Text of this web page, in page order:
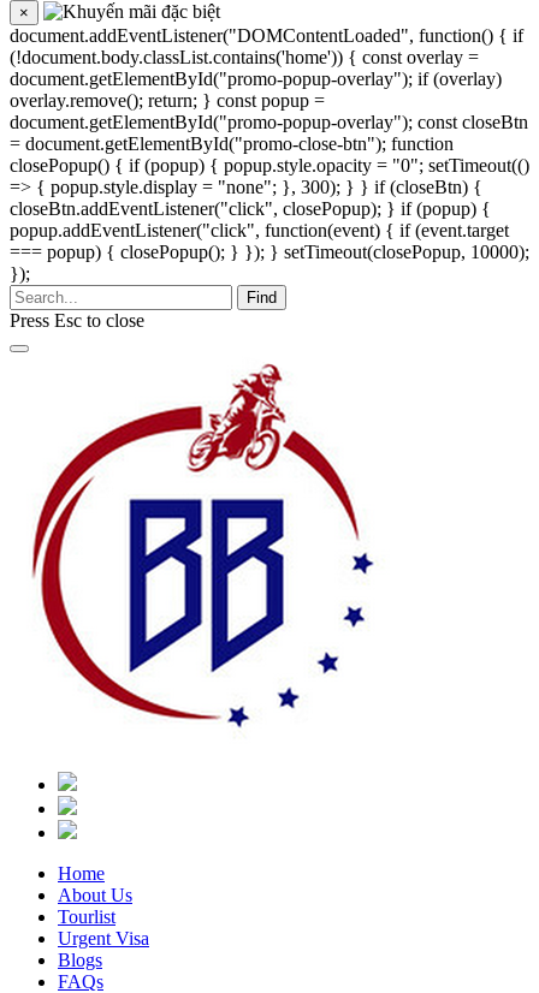
×
document.addEventListener("DOMContentLoaded", function() { if
(!document.body.classList.contains('home')) { const overlay =
document.getElementById("promo-popup-overlay"); if (overlay)
overlay.remove(); return; } const popup =
document.getElementById("promo-popup-overlay"); const closeBtn
= document.getElementById("promo-close-btn"); function
closePopup() { if (popup) { popup.style.opacity = "0"; setTimeout(()
=> { popup.style.display = "none"; }, 300); } } if (closeBtn) {
closeBtn.addEventListener("click", closePopup); } if (popup) {
popup.addEventListener("click", function(event) { if (event.target
=== popup) { closePopup(); } }); } setTimeout(closePopup, 10000);
});
Find
Press Esc to close
Home
About Us
Tourlist
Urgent Visa
Blogs
FAQs